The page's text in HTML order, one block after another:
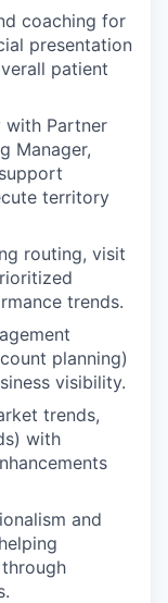
coaching for
presentation
patient
with Partner
Manager,
territory
routing, visit
trends.
planning)
visibility.
trends,
with
and